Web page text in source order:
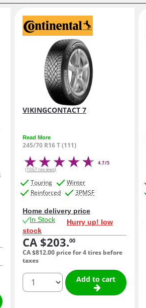
VIKINGCONTACT 7
Read More
245/70 R16 T (111)
4.7/5
(1067 reviews)
Touring
Winter
Reinforced
3PMSF
Home delivery price
In Stock
Hurry up! low
stock
CA $203.00
CA $812.00 price for 4 tires before
taxes
quantity
Add to cart